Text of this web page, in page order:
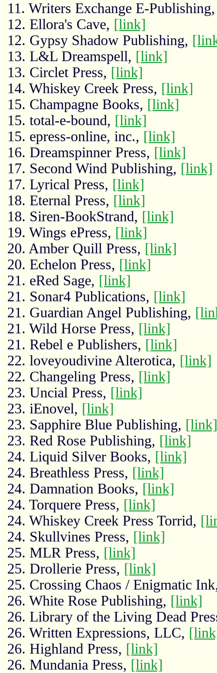
11. Writers Exchange E-
12. Ellora's Cave, [link]
12. Gypsy Shadow Publishing,
13. L&L Dreamspell, [link]
13. Circlet Press, [link]
14. Whiskey Creek Press, [link]
15. Champagne Books, [link]
15. total-e-bound, [link]
15. epress-online, inc., [link]
16. Dreamspinner Press, [link]
17. Second Wind Publishing, [link]
17. Lyrical Press, [link]
18. Eternal Press, [link]
18. Siren-BookStrand, [link]
19. Wings ePress, [link]
20. Amber Quill Press, [link]
20. Echelon Press, [link]
21. eRed Sage, [link]
21. Sonar4 Publications, [link]
21. Guardian Angel Publishing,
21. Wild Horse Press, [link]
21. Rebel e Publishers, [link]
22. loveyoudivine Alterotica, [link]
22. Changeling Press, [link]
23. Uncial Press, [link]
23. iEnovel, [link]
23. Sapphire Blue Publishing, [link]
23. Red Rose Publishing, [link]
24. Liquid Silver Books, [link]
24. Breathless Press, [link]
24. Damnation Books, [link]
24. Torquere Press, [link]
24. Whiskey Creek Press Torrid,
24. Skullvines Press, [link]
25. MLR Press, [link]
25. Drollerie Press, [link]
25. Crossing Chaos / Enigmatic
26. White Rose Publishing, [link]
26. Library of the Living Dead
26. Written Expressions, LLC,
26. Highland Press, [link]
26. Mundania Press, [link]